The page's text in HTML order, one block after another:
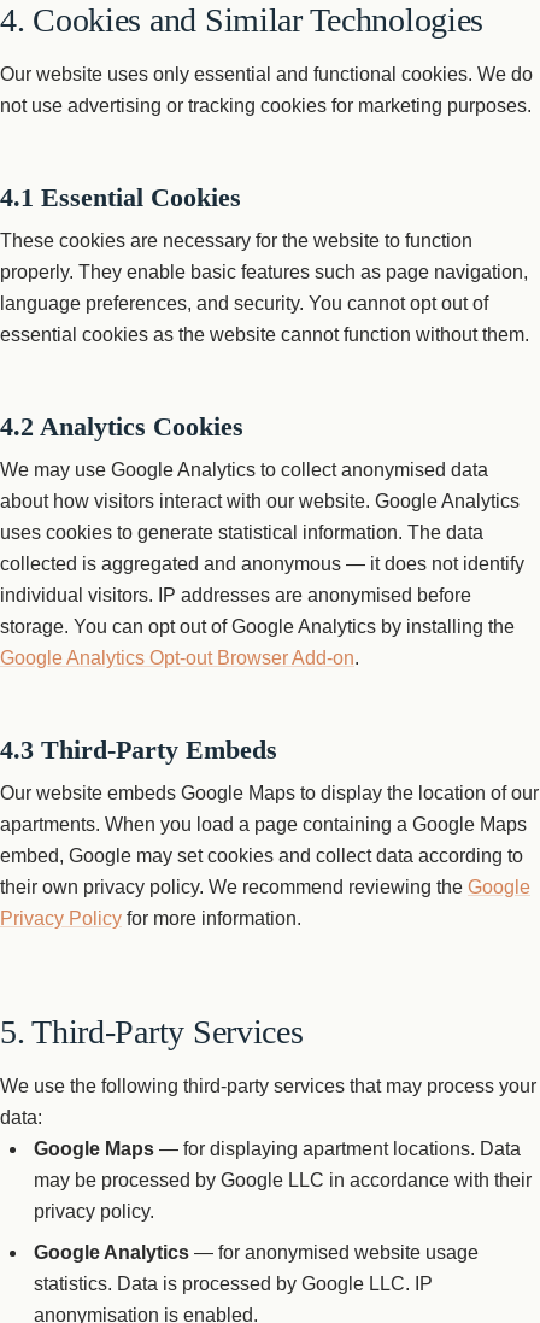
4. Cookies and Similar Technologies
Our website uses only essential and functional cookies. We do
not use advertising or tracking cookies for marketing purposes.
4.1 Essential Cookies
These cookies are necessary for the website to function
properly. They enable basic features such as page navigation,
language preferences, and security. You cannot opt out of
essential cookies as the website cannot function without them.
4.2 Analytics Cookies
We may use Google Analytics to collect anonymised data
about how visitors interact with our website. Google Analytics
uses cookies to generate statistical information. The data
collected is aggregated and anonymous — it does not identify
individual visitors. IP addresses are anonymised before
storage. You can opt out of Google Analytics by installing the
Google Analytics Opt-out Browser Add-on.
4.3 Third-Party Embeds
Our website embeds Google Maps to display the location of our
apartments. When you load a page containing a Google Maps
embed, Google may set cookies and collect data according to
their own privacy policy. We recommend reviewing the Google
Privacy Policy for more information.
5. Third-Party Services
We use the following third-party services that may process your
data:
Google Maps — for displaying apartment locations. Data
may be processed by Google LLC in accordance with their
privacy policy.
Google Analytics — for anonymised website usage
statistics. Data is processed by Google LLC. IP
anonymisation is enabled.